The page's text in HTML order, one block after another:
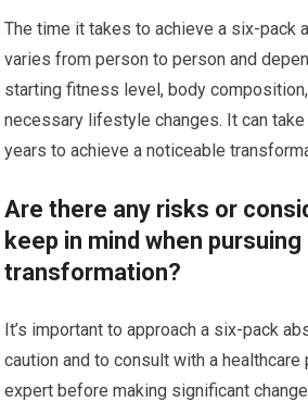
The time it takes to achieve a six-pack
varies from person to person and
starting fitness level, body
necessary lifestyle changes. It can
years to achieve a noticeable
Are there any risks or
keep in mind when
transformation?
It’s important to approach a six-pack
caution and to consult with a
expert before making significant